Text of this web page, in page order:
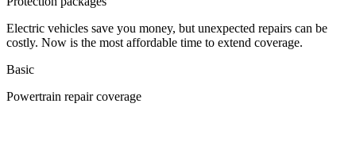
Electric vehicles save you money, but unexpected repairs can be
costly. Now is the most affordable time to extend coverage.
Basic
Powertrain repair coverage